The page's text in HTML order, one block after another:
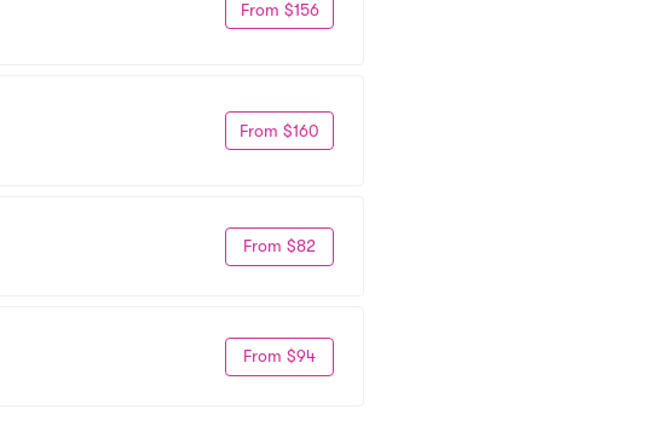
From $156
From $160
From $82
From $94